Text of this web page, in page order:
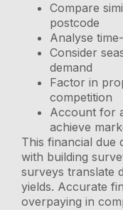
Compare
postcode
Analyse
Consider
demand
Factor in
competition
Account for
achieve
This financial due
with building
surveys translate
yields. Accurate
overpaying in